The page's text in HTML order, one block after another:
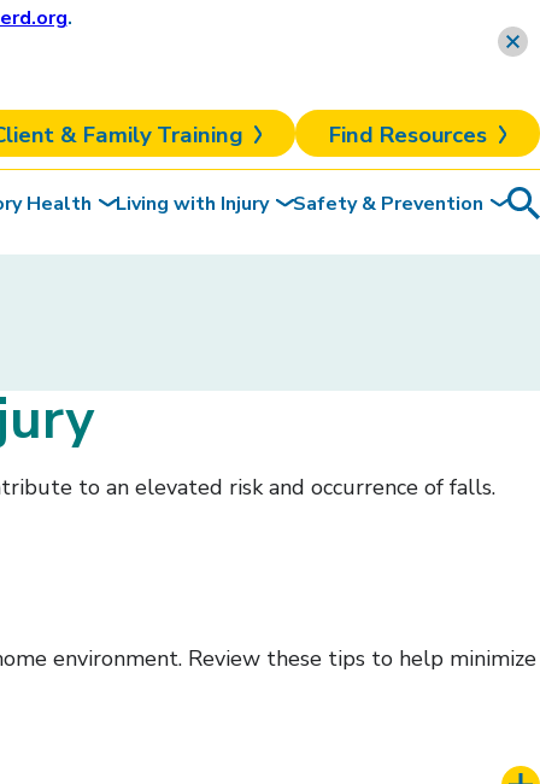
& Family Training Find Resources
Health Living with Injury Safety & Prevention
to an elevated risk and occurrence of falls.
environment. Review these tips to help minimize
.